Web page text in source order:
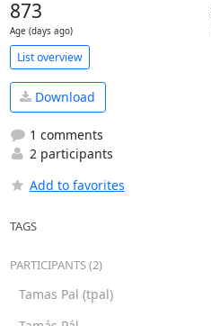
873
Age (days ago)
List overview
Download
1 comments
2 participants
Add to favorites
TAGS
PARTICIPANTS (2)
Tamas Pal (tpal)